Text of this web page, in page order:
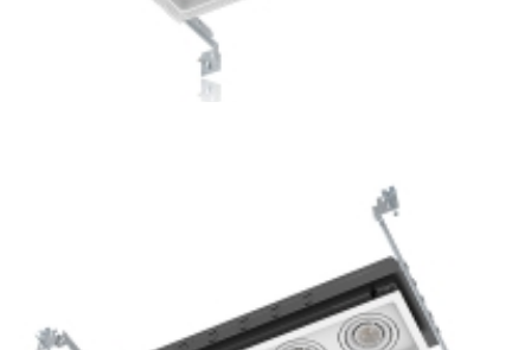
3-Lamp New Construction Multiple GU10 Ceiling Recessed